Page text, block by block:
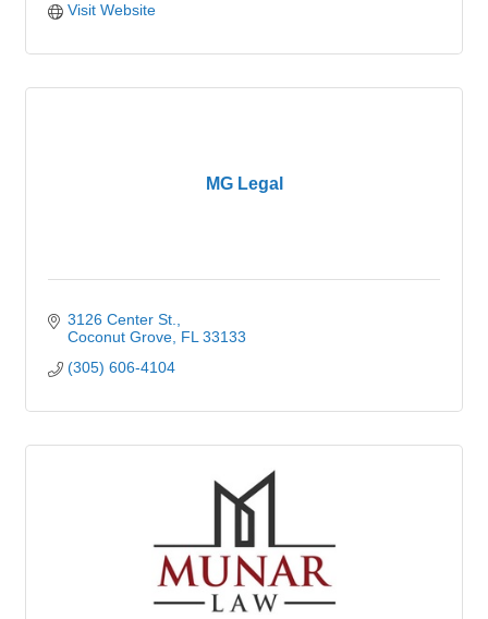
Visit Website
MG Legal
3126 Center St.
Coconut Grove FL 33133
(305) 606-4104